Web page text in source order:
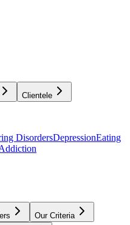
Clientele
DisordersDepressionEating
Our Criteria